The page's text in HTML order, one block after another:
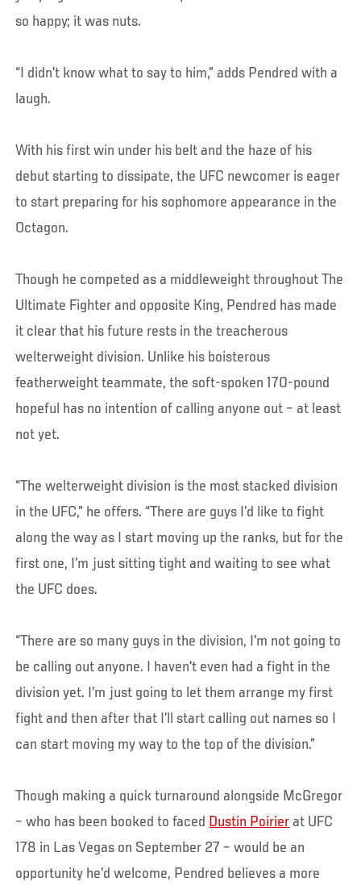
so happy; it was nuts.
“I didn’t know what to say to him,” adds Pendred with a
laugh.
With his first win under his belt and the haze of his
debut starting to dissipate, the UFC newcomer is eager
to start preparing for his sophomore appearance in the
Octagon.
Though he competed as a middleweight throughout The
Ultimate Fighter and opposite King, Pendred has made
it clear that his future rests in the treacherous
welterweight division. Unlike his boisterous
featherweight teammate, the soft-spoken 170-pound
hopeful has no intention of calling anyone out – at least
not yet.
“The welterweight division is the most stacked division
in the UFC,” he offers. “There are guys I’d like to fight
along the way as I start moving up the ranks, but for the
first one, I’m just sitting tight and waiting to see what
the UFC does.
“There are so many guys in the division, I’m not going to
be calling out anyone. I haven’t even had a fight in the
division yet. I’m just going to let them arrange my first
fight and then after that I’ll start calling out names so I
can start moving my way to the top of the division.”
Though making a quick turnaround alongside McGregor
– who has been booked to faced Dustin Poirier at UFC
178 in Las Vegas on September 27 – would be an
opportunity he’d welcome, Pendred believes a more